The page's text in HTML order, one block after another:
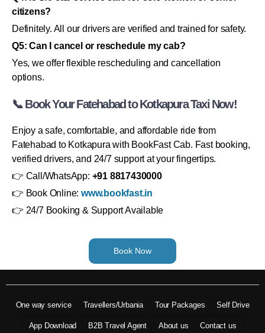
citizens?
Definitely. All our drivers are verified and trained for safety.
Q5: Can I cancel or reschedule my cab?
Yes, we offer flexible rescheduling and cancellation
options.
📞 Book Your Fatehabad to Kotkapura Taxi Now!
Enjoy a safe, comfortable, and affordable ride from
Fatehabad to Kotkapura with BookFast Cab. Fast booking,
verified drivers, and 24/7 support at your fingertips.
👉 Call/WhatsApp: +91 8817430000
👉 Book Online: www.bookfast.in
👉 24/7 Booking & Support Available
Book Now
One way service Travellers/Urbania Tour Packages Self Drive
App Download B2B Travel Agent About us Contact us